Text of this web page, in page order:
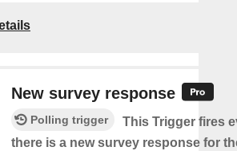
New survey response
Polling trigger
This Trigger fires
there is a new survey response for